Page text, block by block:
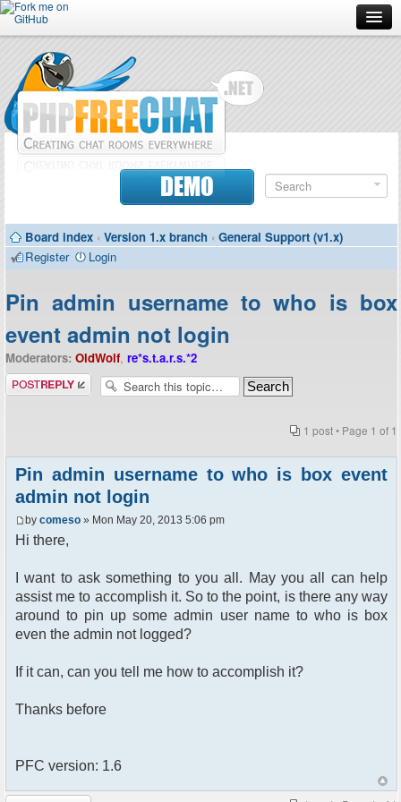
Forum
Doc
Contributors
DEMO
Board index ‹ Version 1.x branch ‹ General Support (v1.x)
Register
Login
Pin admin username to who is box
event admin not login
Moderators: OldWolf, re*s.t.a.r.s.*2
Post a reply
1 post • Page 1 of 1
Pin admin username to who is box event
admin not login
by comeso » Mon May 20, 2013 5:06 pm
Hi there,
I want to ask something to you all. May you all can help
assist me to accomplish it. So to the point, is there any way
around to pin up some admin user name to who is box
even the admin not logged?
If it can, can you tell me how to accomplish it?
Thanks before
PFC version: 1.6